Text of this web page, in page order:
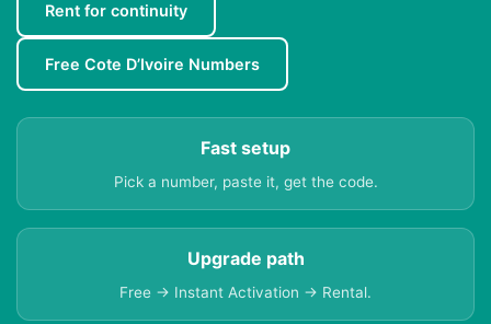
Rent for continuity
Free Cote D’Ivoire Numbers
Fast setup
Pick a number, paste it, get the code.
Upgrade path
Free → Instant Activation → Rental.